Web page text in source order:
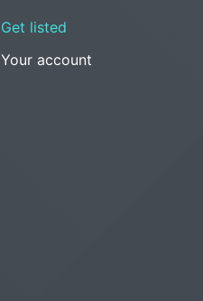
Get listed
Your account